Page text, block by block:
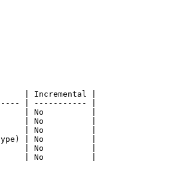
| Incremental |
| ----------- |
| No          |
| No          |
| No          |
type) | No          |
| No          |
| No          |